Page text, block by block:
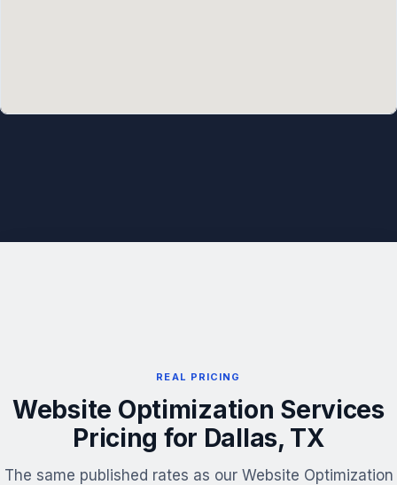
REAL PRICING
Website Optimization Services
Pricing for Dallas, TX
The same published rates as our Website Optimization